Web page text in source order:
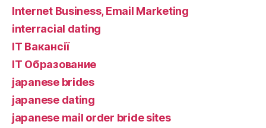
Internet Business, Email Marketing
interracial dating
IT Вакансії
IT Образование
japanese brides
japanese dating
japanese mail order bride sites